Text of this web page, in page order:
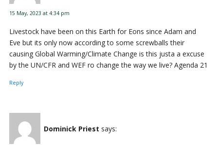
15 May, 2023 at 4:34 pm
Livestock have been on this Earth for Eons since Adam and
Eve but its only now according to some screwballs their
causing Global Warming/Climate Change is this justa a excuse
by the UN/CFR and WEF ro change the way we live? Agenda 21
Reply
Dominick Priest says: